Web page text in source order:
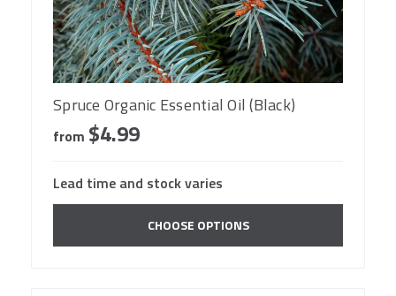
Spruce Organic Essential Oil (Black)
from $4.99
Lead time and stock varies
CHOOSE OPTIONS